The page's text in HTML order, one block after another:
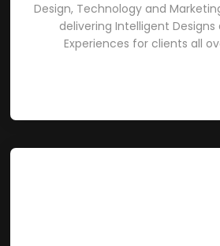
Design, Technology and
delivering Intelligent Designs
Experiences for clients all